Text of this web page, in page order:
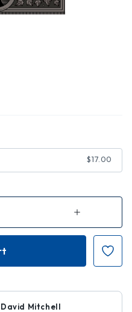
$17.00
Increase
of
Slade
David Mitchell